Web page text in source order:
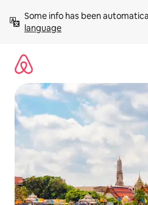
content
Some info has been
language